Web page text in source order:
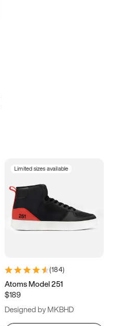
Limited sizes available
(184)
Atoms Model 251
$189
Designed by MKBHD